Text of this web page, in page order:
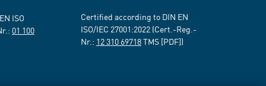
ISO
01 100
Certified according to DIN EN
ISO/IEC 27001:2022 (Cert.-Reg.-
Nr.: 12 310 69718TMS [PDF])